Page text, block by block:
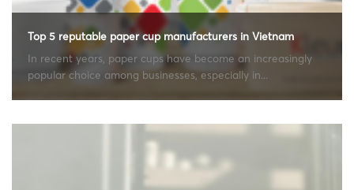
Top 5 reputable paper cup manufacturers in Vietnam
In recent years, paper cups have become an increasingly
popular choice among businesses, especially in...